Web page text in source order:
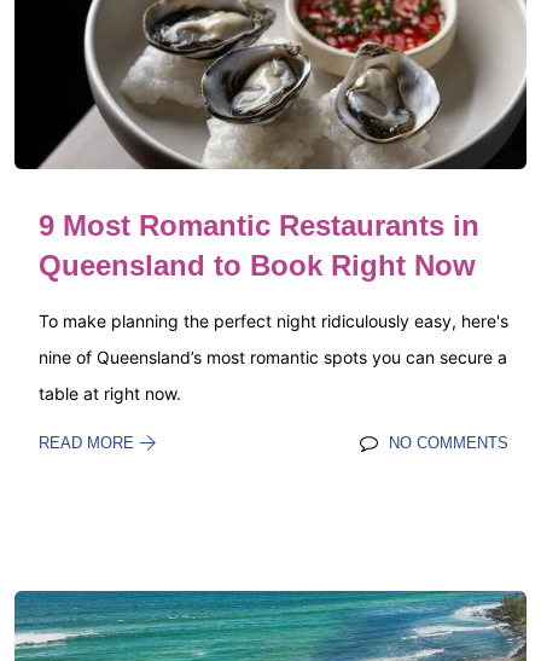
9 Most Romantic Restaurants in
Queensland to Book Right Now
To make planning the perfect night ridiculously easy, here's
nine of Queensland’s most romantic spots you can secure a
table at right now.
READ MORE NO COMMENTS